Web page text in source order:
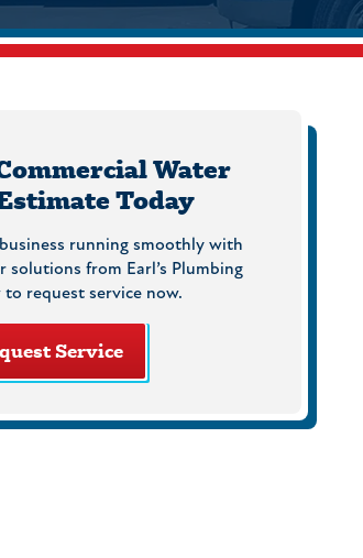
Water
Today
running smoothly with
solutions from Earl’s Plumbing
to request service now.
Service